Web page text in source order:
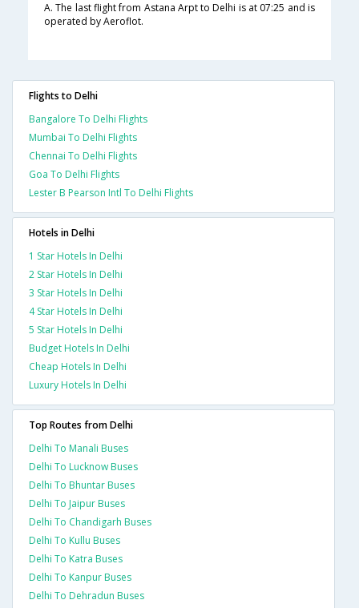
A. The last flight from Astana Arpt to Delhi is at 07:25 and is
operated by Aeroflot.
Flights to Delhi
Bangalore To Delhi Flights
Mumbai To Delhi Flights
Chennai To Delhi Flights
Goa To Delhi Flights
Lester B Pearson Intl To Delhi Flights
Hotels in Delhi
1 Star Hotels In Delhi
2 Star Hotels In Delhi
3 Star Hotels In Delhi
4 Star Hotels In Delhi
5 Star Hotels In Delhi
Budget Hotels In Delhi
Cheap Hotels In Delhi
Luxury Hotels In Delhi
Top Routes from Delhi
Delhi To Manali Buses
Delhi To Lucknow Buses
Delhi To Bhuntar Buses
Delhi To Jaipur Buses
Delhi To Chandigarh Buses
Delhi To Kullu Buses
Delhi To Katra Buses
Delhi To Kanpur Buses
Delhi To Dehradun Buses